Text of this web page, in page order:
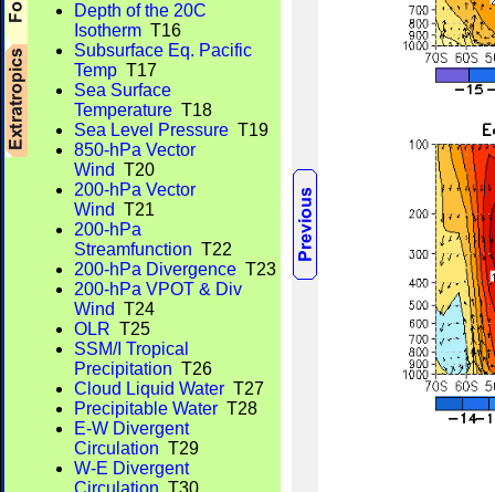
Depth of the 20C
Isotherm T16
Subsurface Eq. Pacific
Temp T17
Sea Surface
Temperature T18
Sea Level Pressure T19
850-hPa Vector
Wind T20
200-hPa Vector
Wind T21
200-hPa
Streamfunction T22
200-hPa Divergence T23
200-hPa VPOT & Div
Wind T24
OLR T25
SSM/I Tropical
Precipitation T26
Cloud Liquid Water T27
Precipitable Water T28
E-W Divergent
Circulation T29
W-E Divergent
Circulation T30